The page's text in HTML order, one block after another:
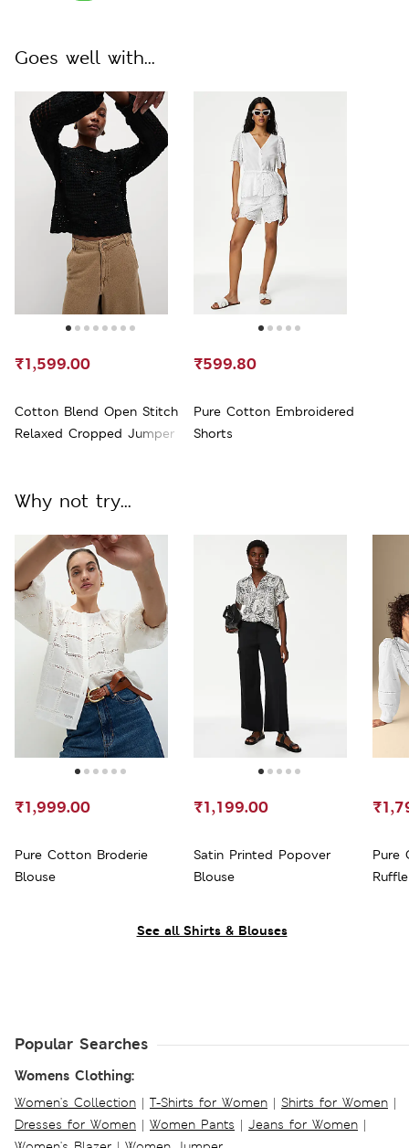
Goes well with...
Cotton Blend Open Stitch
Relaxed Cropped Jumper
₹1,599.00
Pure Cotton Embroidered
Shorts
₹599.80
See all Shirts & Blouses
Why not try...
Pure Cotton Broderie
Blouse
₹1,999.00
Satin Printed Popover
Blouse
₹1,199.00
Pure
Popular Searches
Womens Clothing:
Women's Collection | T-Shirts for Women | Shirts for Women |
Dresses for Women | Women Pants | Jeans for Women |